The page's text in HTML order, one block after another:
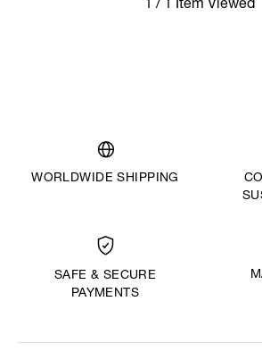
1 / 1 Item Viewed
WORLDWIDE SHIPPING
SAFE & SECURE
PAYMENTS